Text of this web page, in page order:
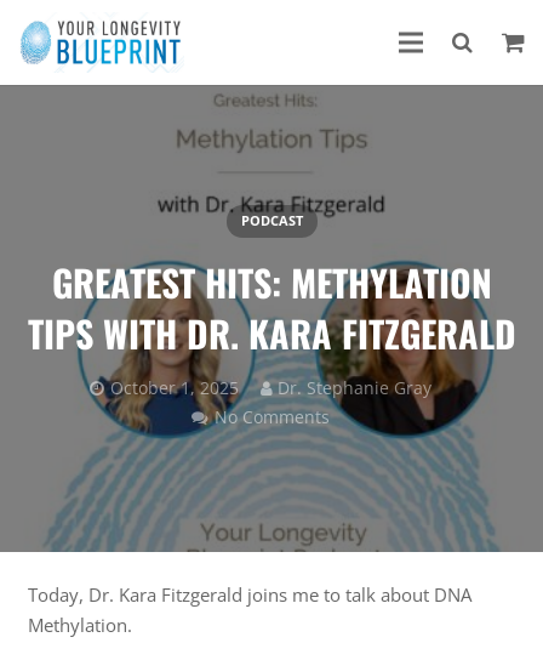
GREATEST HITS: METHYLATION
TIPS WITH DR. KARA FITZGERALD
October 1, 2025 Dr. Stephanie Gray
PODCAST
No Comments
Today, Dr. Kara Fitzgerald joins me to talk about DNA
Methylation.